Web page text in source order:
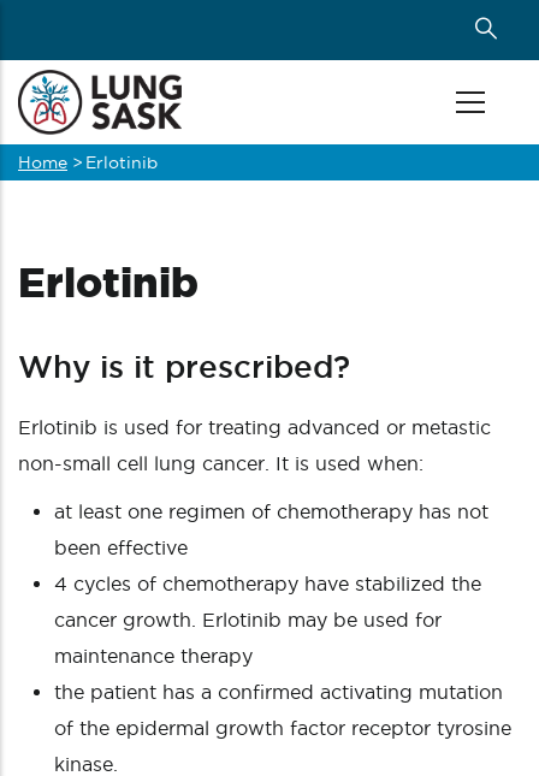
main
content
Breadcrumb
Home > Erlotinib
Erlotinib
Why is it prescribed?
Erlotinib is used for treating advanced or metastic
non-small cell lung cancer. It is used when:
at least one regimen of chemotherapy has not
been effective
4 cycles of chemotherapy have stabilized the
cancer growth. Erlotinib may be used for
maintenance therapy
the patient has a confirmed activating mutation
of the epidermal growth factor receptor tyrosine
kinase.